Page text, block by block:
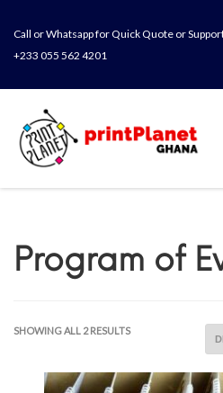
Call or Whatsapp for Quick Quote or
+233 055 562 4201
Program of
SHOWING ALL 2 RESULTS